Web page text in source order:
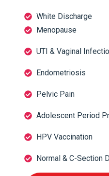
White Discharge
Menopause
UTI & Vaginal
Endometriosis
Pelvic Pain
Adolescent Period
HPV Vaccination
Normal & C-Section